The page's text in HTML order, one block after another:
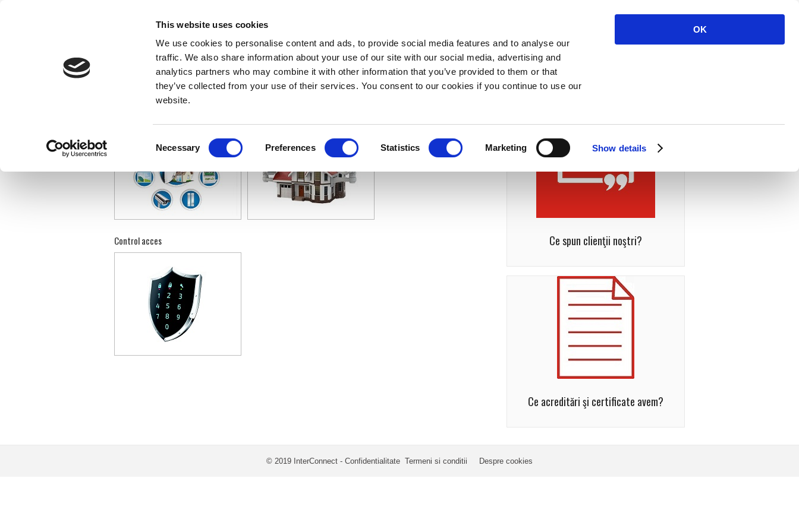
This website uses cookies
We use cookies to personalise content and ads, to provide social media features and to analyse our
traffic. We also share information about your use of our site with our social media, advertising and
analytics partners who may combine it with other information that you’ve provided to them or that
they’ve collected from your use of their services. You consent to our cookies if you continue to use our
website.
Selection
Necessary Preferences Statistics Marketing Show details
OK
SECURITATE » INFRASTRUCTURĂ IT&C » DATE » CONTACT
Alarmare antiefractie
Control acces Ce spun clienţii noştri?
Ce acreditări şi certificate avem?
© 2019 InterConnect - Confidentialitate Termeni si conditii Despre cookies